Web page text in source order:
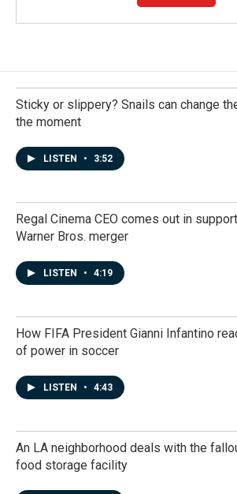
Sticky or slippery? Snails can change
the moment
LISTEN • 3:52
Regal Cinema CEO comes out in
Warner Bros. merger
LISTEN • 4:19
How FIFA President Gianni Infantino
of power in soccer
LISTEN • 4:43
An LA neighborhood deals with the
food storage facility